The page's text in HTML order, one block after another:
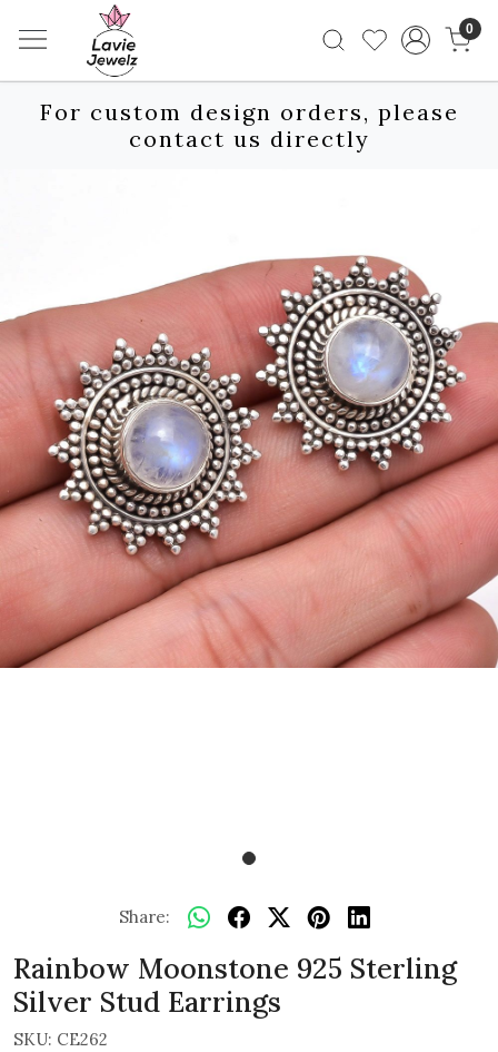
0
For custom design orders, please
contact us directly
Share:
Rainbow Moonstone 925 Sterling
Silver Stud Earrings
SKU: CE262